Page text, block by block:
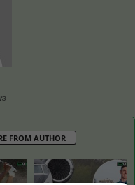
FROM AUTHOR